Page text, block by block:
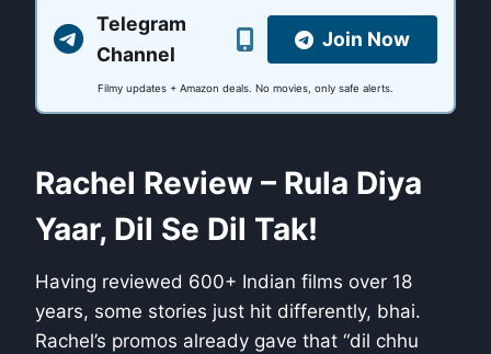
Telegram
Channel
Join Now
Filmy updates + Amazon deals. No movies, only safe alerts.
Rachel Review – Rula Diya
Yaar, Dil Se Dil Tak!
Having reviewed 600+ Indian films over 18
years, some stories just hit differently, bhai.
Rachel’s promos already gave that “dil chhu